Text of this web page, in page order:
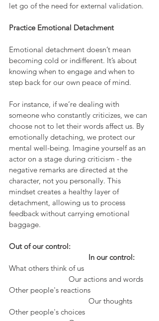
let go of the need for external validation.
Practice Emotional Detachment
Emotional detachment doesn’t mean
becoming cold or indifferent. It’s about
knowing when to engage and when to
step back for our own peace of mind.
For instance, if we’re dealing with
someone who constantly criticizes, we can
choose not to let their words affect us. By
emotionally detaching, we protect our
mental well-being. Imagine yourself as an
actor on a stage during criticism - the
negative remarks are directed at the
character, not you personally. This
mindset creates a healthy layer of
detachment, allowing us to process
feedback without carrying emotional
baggage.
Out of our control:
				In our control:
What others think of us
			Our actions and words
Other people's reactions
				Our thoughts
Other people's choices